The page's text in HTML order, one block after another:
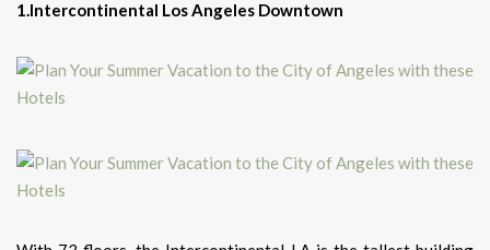
1.Intercontinental Los Angeles Downtown